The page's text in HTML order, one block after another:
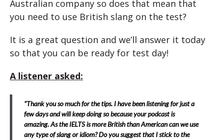
Australian company so does that mean that
you need to use British slang on the test?
It is a great question and we’ll answer it today
so that you can be ready for test day!
A listener asked:
“Thank you so much for the tips. I have been listening for just a
few days and will keep doing so because your podcast is
amazing. As the IELTS is more British than American can we use
any type of slang or idiom? Do you suggest that I stick to the